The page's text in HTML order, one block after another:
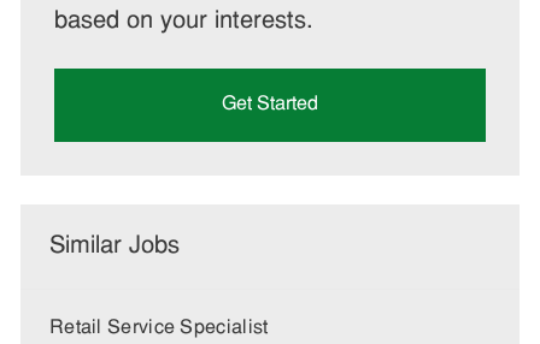
based on your interests.
Get Started
Similar Jobs
Retail Service Specialist